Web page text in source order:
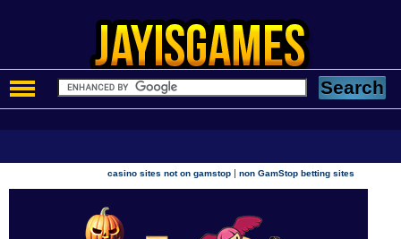
casino sites not on gamstop |non GamStop betting sites